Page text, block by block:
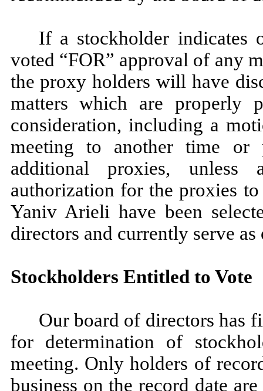
If a stockholder indicates
voted “FOR” approval of any
the proxy holders will have
matters which are properly
consideration, including a
meeting to another time
additional proxies, unless
authorization for the proxies
Yaniv Arieli have been
directors and currently serve
Stockholders Entitled to Vote
Our board of directors has
for determination of
meeting. Only holders of
business on the record date